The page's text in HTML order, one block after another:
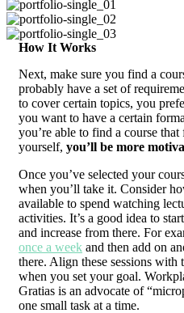
How It Works
Next, make sure you find a
probably have a set of
to cover certain topics, you
you want to have a certain
you’re able to find a course
yourself, you’ll be more
Once you’ve selected your
when you’ll take it. Consider
available to spend watching
activities. It’s a good idea to
and increase from there. For
once a week and then add on
there. Align these sessions with
when you set your goal.
Gratias is an advocate of
one small task at a time.